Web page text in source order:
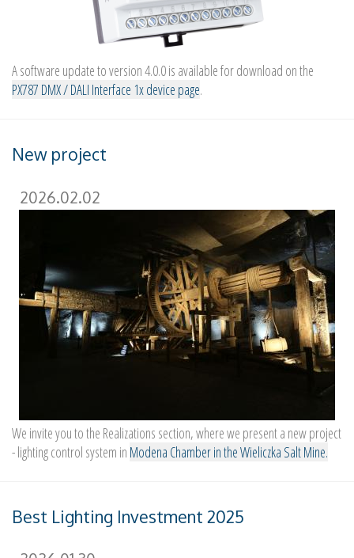
A software update to version 4.0.0 is available for download on the
PX787 DMX / DALI Interface 1x device page.
New project
2026.02.02
We invite you to the Realizations section, where we present a new project
- lighting control system in Modena Chamber in the Wieliczka Salt Mine.
Best Lighting Investment 2025